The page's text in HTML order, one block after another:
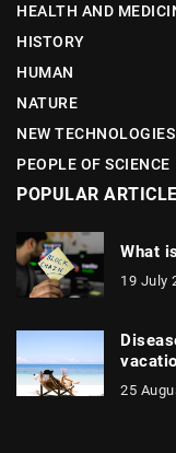
HEALTH AND
HISTORY
HUMAN
NATURE
NEW TECHNOLOGIES
PEOPLE OF SCIENCE
POPULAR
What
19 July
25